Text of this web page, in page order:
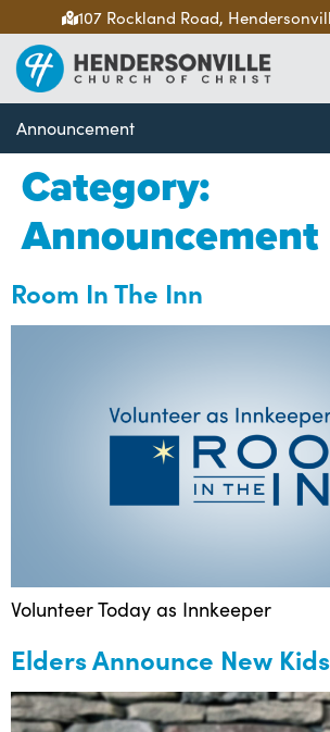
107 Rockland Road,
Announcement
Category:
Announcement
Room In The Inn
Volunteer Today as Innkeeper
Elders Announce New